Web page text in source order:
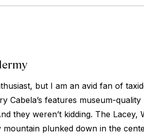
but I am an avid fan of
Cabela’s features museum-quality
they weren’t kidding. The Lacey,
mountain plunked down in the